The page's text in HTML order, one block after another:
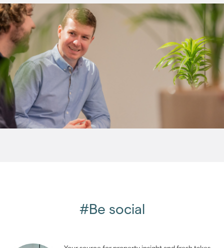
2016(85)
2015 (79)
2014(72)
2013 (76)
2012 (62)
2011 (45)
2010 (50)
2009 (53)
2008(14)
2007(27)
#Be social